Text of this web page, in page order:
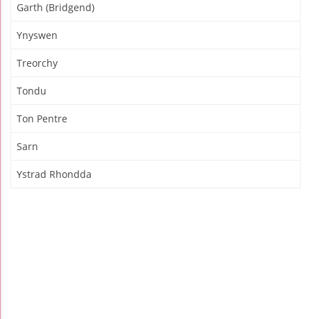
Garth (Bridgend)
Ynyswen
Treorchy
Tondu
Ton Pentre
Sarn
Ystrad Rhondda